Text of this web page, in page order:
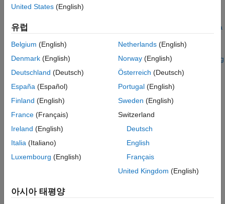
See Also
services, seeComparing Bloomberg Connections
For details about Bloomberg connection requirements, see
Data
Bloomberg connection, perform the required steps before
executingbloombergServer . For details, see Installing Bloomberg
and Configuring Connections
Creation
c = bloombergServer(uuid,ipaddress)
c = bloombergServer(uuid,ipaddress,port,timeout)
Description
c = bloombergServer(uuid,ipaddress)creates a Bloomberg
another machine, and sets the
United States (English)
유럽
Belgium (English)
Denmark (English)
Deutschland (Deutsch)
España (Español)
Finland (English)
France (Français)
Ireland (English)
Italia (Italiano)
Luxembourg (English)
Netherlands(English)
Norway(English)
Österreich (Deutsch)
Portugal(English)
Sweden (English)
Switzerland
Deutsch
English
Français
United Kingdom (English)
아시아 태평양